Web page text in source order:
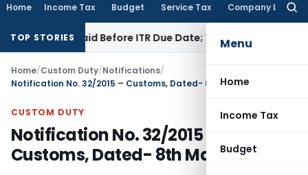
Home Income Tax Budget Service Tax Company Law
Menu
Home
Income Tax
Budget
TOP STORIES
If Paid Before ITR Due Date; Tax Audit Error Verifiable
Home/Custom Duty/Notifications/
Notification No. 32/2015 – Customs, Dated- 8th May, 2015
CUSTOM DUTY
Notification No. 32/2015 –
Customs, Dated- 8th May, 2015